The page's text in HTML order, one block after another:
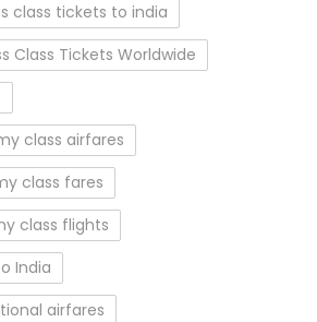
class tickets to india
Class Tickets Worldwide
class airfares
class fares
class flights
India
airfares